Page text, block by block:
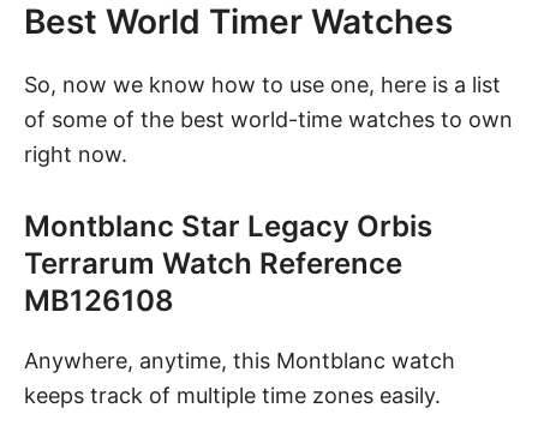
Best World Timer Watches
So, now we know how to use one, here is a list
of some of the best world-time watches to own
right now.
Montblanc Star Legacy Orbis
Terrarum Watch Reference
MB126108
Anywhere, anytime, this Montblanc watch
keeps track of multiple time zones easily.